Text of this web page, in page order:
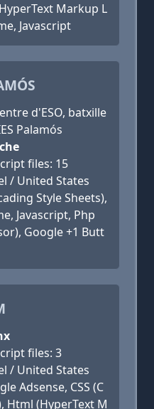
Markup L
Javascript
d'ESO, batxille
Palamós
files: 15
/ United States
Style Sheets),
Javascript, Php
Google +1 Butt
files: 3
/ United States
Adsense, CSS (C
Html (HyperText M